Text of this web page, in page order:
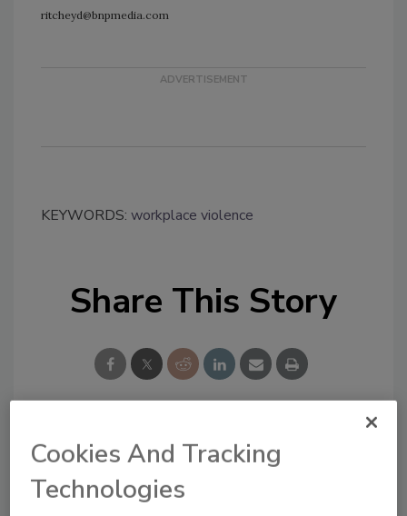
ritcheyd@bnpmedia.com
KEYWORDS: workplace violence
Share This Story
Looking for a reprint of this article?
From high-res PDFs to custom plaques,
order your copy today
Cookies And Tracking
Technologies